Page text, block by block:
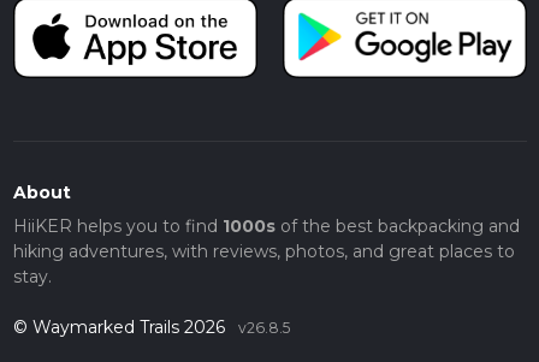
About
HiiKER helps you to find 1000sof the best backpacking and
hiking adventures, with reviews, photos, and great places to
stay.
© Waymarked Trails 2026 v26.8.5